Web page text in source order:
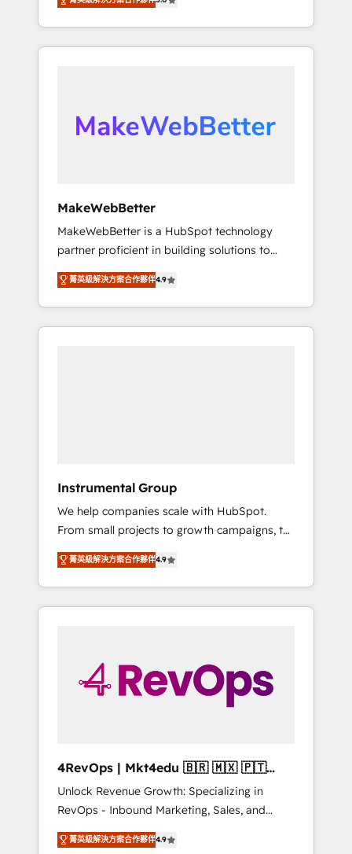
across hundreds of organizations in dozens
of industries, there’s a good chance one of
our globally integrated teams has worked
moving!
★ 1,500+ implementations across five
continents ★ AI-First, RevOps-led,
Onboarding obsessed ★ Company of the
data, and build AI-powered workflows that
drive adoption from week one, in your time
from any legacy CRM. Zero downtime, full
data integrity. ➤ Implementation: Configure
HubSpot to run your revenue process. Sales,
marketing, and service wired together. ➤ AI
and Integrations: Layer Breeze AI, custom
agents, and APIs to remove manual work. ➤
Ongoing Management: Monthly tune-ups,
MakeWebBetter
MakeWebBetter is a HubSpot technology
partner proficient in building solutions to
maximize the operational efficiency of
HubSpot. The fastest-growing tech-enabler &
facilitator, MakeWebBetter, hands you the
blend of HubSpot expertise & eminent
Harnessing the full potential of the powerful
HubSpot CRM. ✔️A team of HubSpot experts
backed by over 10+ years of HubSpot
experience ✔️Flexible pricing models —
Hourly-fee (assigned one Dedicated
HubSpot Admin); Monthly-fee (HubSpot
Admin + Project Manager); and Fixed Project
solutions. ✔️Bespoke apps & on-demand
bundle services. Connect with us today!
菁英級解決方案合作夥伴4.9
Instrumental Group
We help companies scale with HubSpot.
From small projects to growth campaigns, to
CRM and websites. Hire an agency that's
experienced in every inch of HubSpot and
willing to work hand-in-hand with your team
to simplify the complex and build a better
菁英級解決方案合作夥伴4.9
4RevOps | Mkt4edu 🇧🇷 🇲🇽 🇵🇹
🇦🇪 🇺🇸
Unlock Revenue Growth: Specializing in
RevOps - Inbound Marketing, Sales, and
Customer Success We specialize in driving
revenue growth for companies across
菁英級解決方案合作夥伴4.9